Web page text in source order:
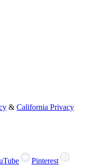
& California Privacy
Pinterest